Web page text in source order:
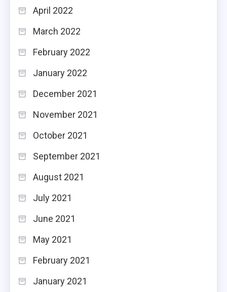
April 2022
March 2022
February 2022
January 2022
December 2021
November 2021
October 2021
September 2021
August 2021
July 2021
June 2021
May 2021
February 2021
January 2021